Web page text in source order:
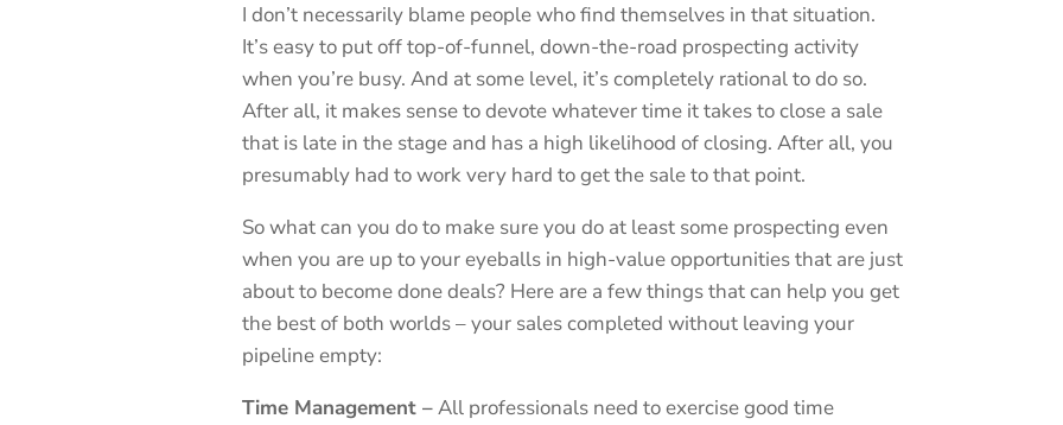
I don’t necessarily blame people who find themselves in that situation.
It’s easy to put off top-of-funnel, down-the-road prospecting activity
when you’re busy. And at some level, it’s completely rational to do so.
After all, it makes sense to devote whatever time it takes to close a sale
that is late in the stage and has a high likelihood of closing. After all, you
presumably had to work very hard to get the sale to that point.
So what can you do to make sure you do at least some prospecting even
when you are up to your eyeballs in high-value opportunities that are just
about to become done deals? Here are a few things that can help you get
the best of both worlds – your sales completed without leaving your
pipeline empty:
Time Management –All professionals need to exercise good time